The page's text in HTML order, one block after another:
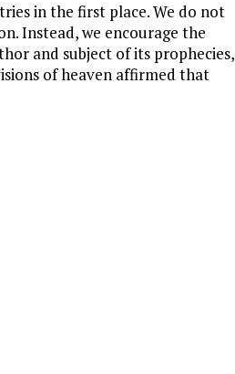
in the first place. We do not
Instead, we encourage the
and subject of its prophecies,
of heaven affirmed that